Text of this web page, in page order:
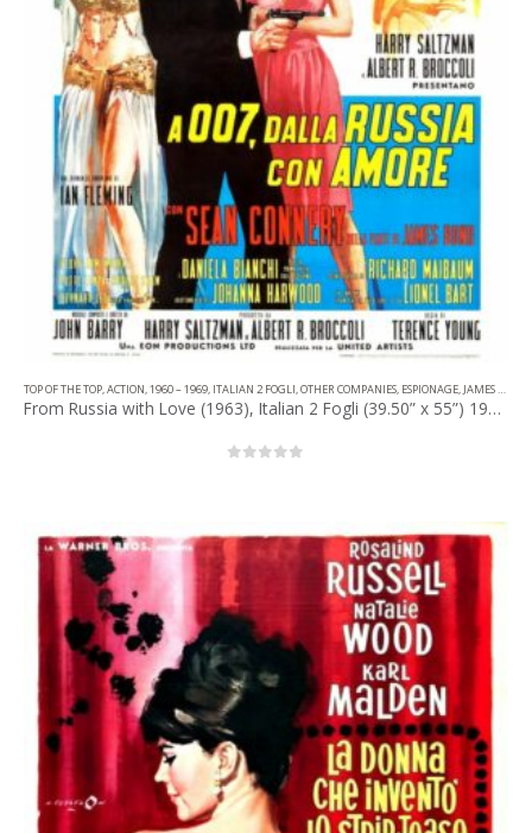
TOP OF THE TOP,ACTION,1960 – 1969, ITALIAN 2 FOGLI,OTHER COMPANIES, ESPIONAGE, JAMES BOND
From Russia with Love (1963), Italian 2 Fogli (39.50” x 55”) 1964, Averardo Ciriello Artwork.